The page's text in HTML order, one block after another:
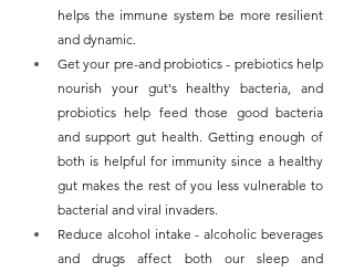
helps the immune system be more resilient
and dynamic.
Get your pre-and probiotics - prebiotics help
nourish your gut's healthy bacteria, and
probiotics help feed those good bacteria
and support gut health. Getting enough of
both is helpful for immunity since a healthy
gut makes the rest of you less vulnerable to
bacterial and viral invaders.
Reduce alcohol intake - alcoholic beverages
and drugs affect both our sleep and